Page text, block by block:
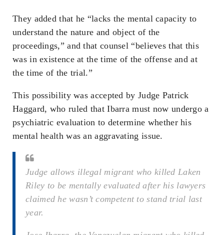
They added that he “lacks the mental capacity to
understand the nature and object of the
proceedings,” and that counsel “believes that this
was in existence at the time of the offense and at
the time of the trial.”
This possibility was accepted by Judge Patrick
Haggard, who ruled that Ibarra must now undergo a
psychiatric evaluation to determine whether his
mental health was an aggravating issue.
Judge allows illegal migrant who killed Laken
Riley to be mentally evaluated after his lawyers
claimed he wasn’t competent to stand trial last
year.